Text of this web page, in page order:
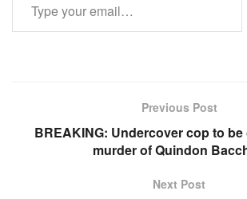
Previous Post
BREAKING: Undercover cop to
murder of Quindon
Next Post